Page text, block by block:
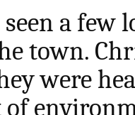
seen a few
town.
were
of